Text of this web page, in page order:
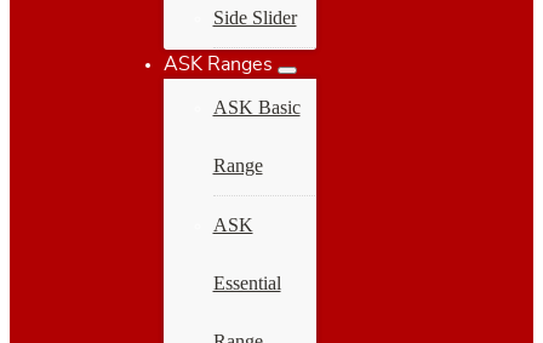
Side Slider
ASK Ranges
ASK Basic
Range
ASK
Essential